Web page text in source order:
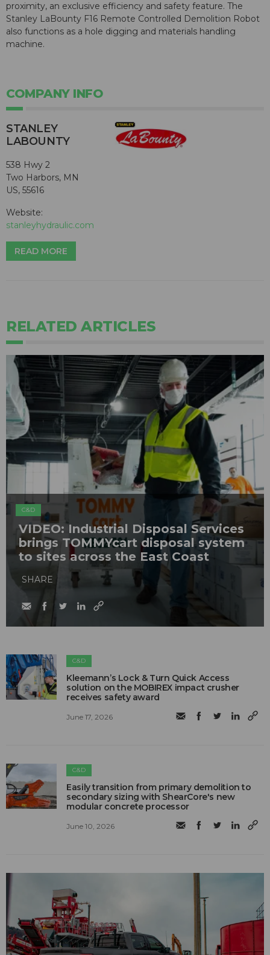
proximity, an exclusive efficiency and safety feature. The
Stanley LaBounty F16 Remote Controlled Demolition Robot
also functions as a hole digging and materials handling
machine.
COMPANY INFO
STANLEY
LABOUNTY
538 Hwy 2
Two Harbors, MN
US, 55616
Website:
stanleyhydraulic.com
READ MORE
RELATED ARTICLES
C&D
VIDEO: Industrial Disposal Services
brings TOMMYcart disposal system
to sites across the East Coast
SHARE
C&D
Kleemann’s Lock & Turn Quick Access
solution on the MOBIREX impact crusher
receives safety award
June 17, 2026
C&D
Easily transition from primary demolition to
secondary sizing with ShearCore's new
modular concrete processor
June 10, 2026